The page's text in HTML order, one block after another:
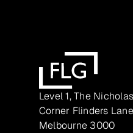
Level 1, The
Corner Flinders
Melbourne 3000